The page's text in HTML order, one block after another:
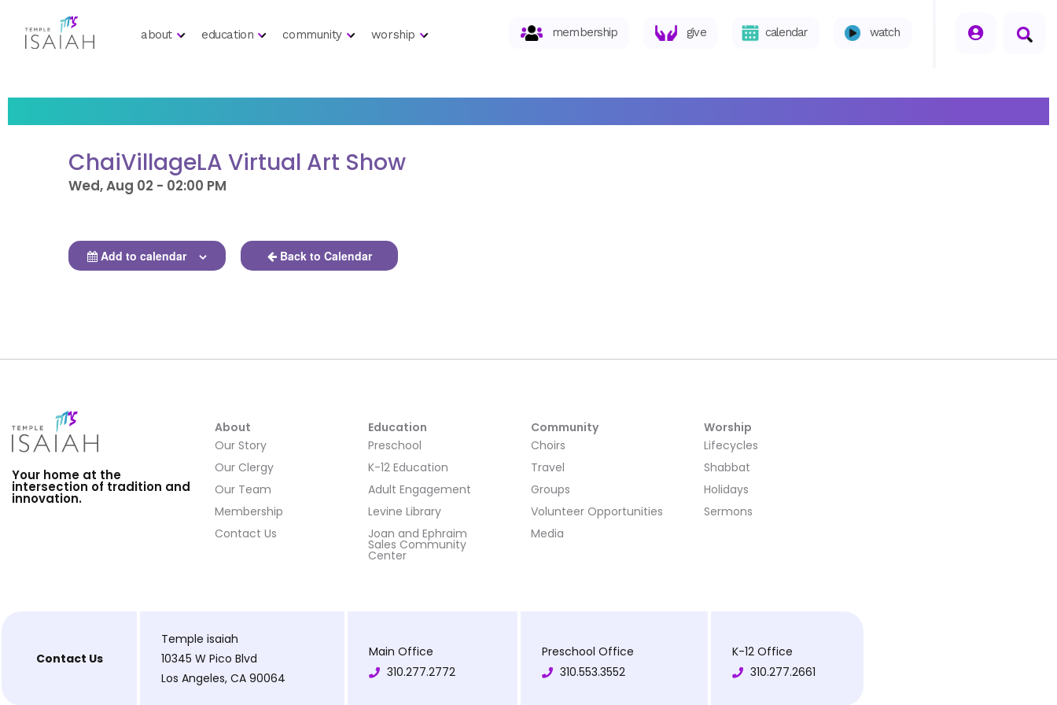
about education community worship membership give calendar watch
ChaiVillageLA Virtual Art Show
Wed, Aug 02 - 02:00 PM
Add to calendar Back to Calendar
Your home at the
intersection of tradition and
innovation.
About
Our Story
Our Clergy
Our Team
Membership
Contact Us
Education
Preschool
K-12 Education
Adult Engagement
Levine Library
Joan and Ephraim
Sales Community
Center
Community
Choirs
Travel
Groups
Volunteer Opportunities
Media
Worship
Lifecycles
Shabbat
Holidays
Sermons
Contact Us
Temple isaiah
10345 W Pico Blvd
Los Angeles, CA 90064
Main Office
310.277.2772
Preschool Office
310.553.3552
K-12 Office
310.277.2661